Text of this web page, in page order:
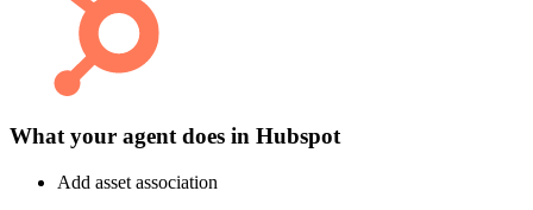
What your agent does in Hubspot
Add asset association